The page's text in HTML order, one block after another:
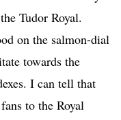
Tudor Royal.
on the salmon-dial
towards the
I can tell that
to the Royal